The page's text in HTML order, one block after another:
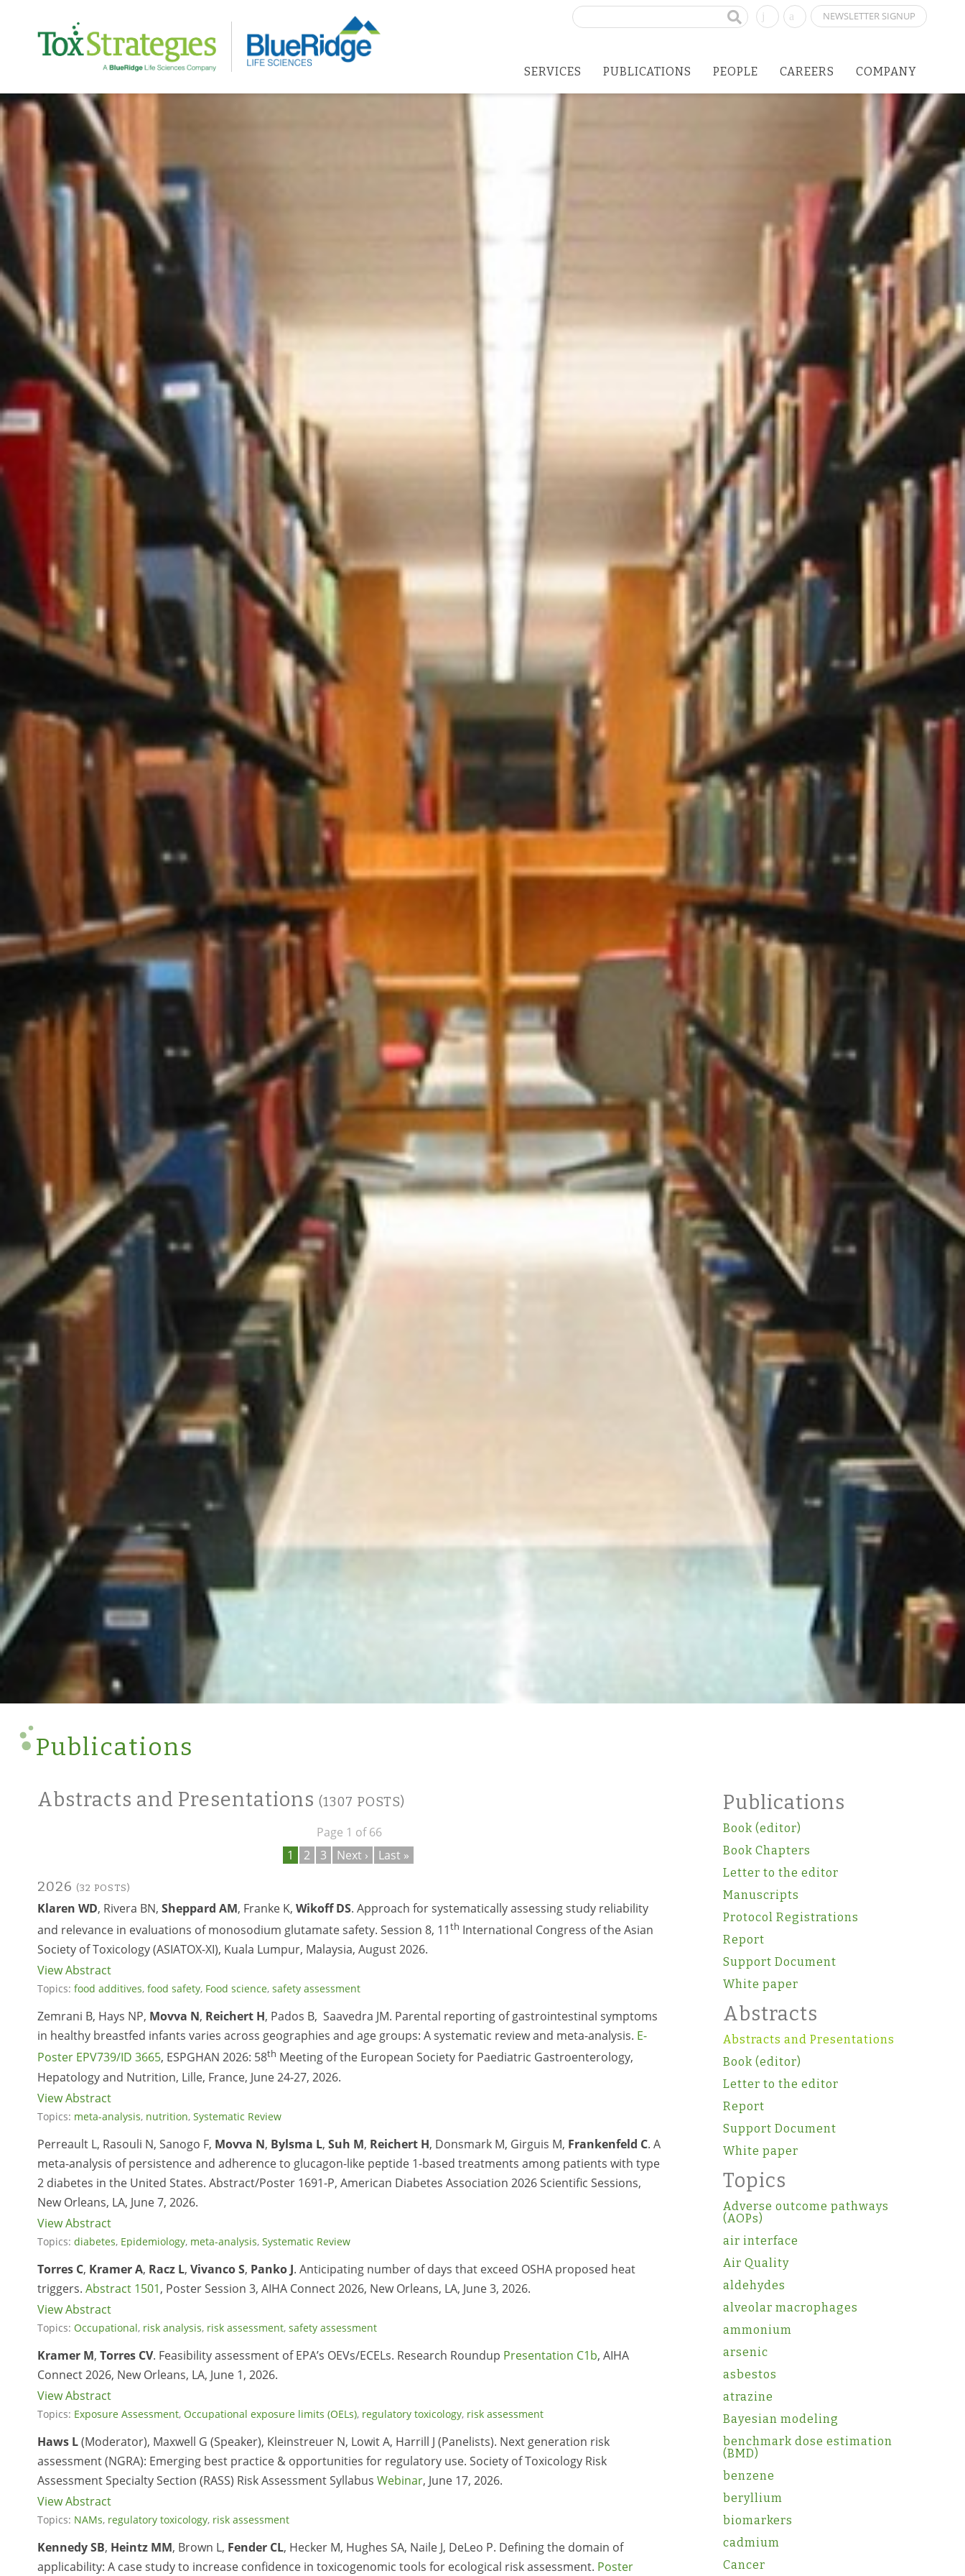
NEWSLETTER SIGNUP
Search
SERVICES PUBLICATIONS PEOPLE CAREERS COMPANY
Publications
Abstracts and Presentations (1307 POSTS)
Page 1 of 66
1
2 3 Next › Last »
2026 (32 POSTS)
Klaren WD, Rivera BN, Sheppard AM, Franke K, Wikoff DS. Approach for systematically assessing study reliability
and relevance in evaluations of monosodium glutamate safety. Session 8, 11th International Congress of the Asian
Society of Toxicology (ASIATOX-XI), Kuala Lumpur, Malaysia, August 2026.
View Abstract
Topics: food additives, food safety, Food science, safety assessment
Zemrani B, Hays NP, Movva N, Reichert H, Pados B, Saavedra JM. Parental reporting of gastrointestinal symptoms
in healthy breastfed infants varies across geographies and age groups: A systematic review and meta-analysis. E-
Poster EPV739/ID 3665, ESPGHAN 2026: 58th Meeting of the European Society for Paediatric Gastroenterology,
Hepatology and Nutrition, Lille, France, June 24-27, 2026.
View Abstract
Topics: meta-analysis, nutrition, Systematic Review
Perreault L, Rasouli N, Sanogo F, Movva N, Bylsma L, Suh M, Reichert H, Donsmark M, Girguis M, Frankenfeld C. A
meta-analysis of persistence and adherence to glucagon-like peptide 1-based treatments among patients with type
2 diabetes in the United States. Abstract/Poster 1691-P, American Diabetes Association 2026 Scientific Sessions,
New Orleans, LA, June 7, 2026.
View Abstract
Topics: diabetes, Epidemiology, meta-analysis, Systematic Review
Torres C, Kramer A, Racz L, Vivanco S, Panko J. Anticipating number of days that exceed OSHA proposed heat
triggers. Abstract 1501, Poster Session 3, AIHA Connect 2026, New Orleans, LA, June 3, 2026.
View Abstract
Topics: Occupational, risk analysis, risk assessment, safety assessment
Kramer M, Torres CV. Feasibility assessment of EPA’s OEVs/ECELs. Research Roundup Presentation C1b, AIHA
Connect 2026, New Orleans, LA, June 1, 2026.
View Abstract
Topics: Exposure Assessment, Occupational exposure limits (OELs), regulatory toxicology, risk assessment
Haws L(Moderator), Maxwell G (Speaker), Kleinstreuer N, Lowit A, Harrill J (Panelists). Next generation risk
assessment (NGRA): Emerging best practice & opportunities for regulatory use. Society of Toxicology Risk
Assessment Specialty Section (RASS) Risk Assessment Syllabus Webinar, June 17, 2026.
View Abstract
Topics: NAMs, regulatory toxicology, risk assessment
Kennedy SB, Heintz MM, Brown L, Fender CL, Hecker M, Hughes SA, Naile J, DeLeo P. Defining the domain of
applicability: A case study to increase confidence in toxicogenomic tools for ecological risk assessment. Poster
Publications
Book (editor)
Book Chapters
Letter to the editor
Manuscripts
Protocol Registrations
Report
Support Document
White paper
Abstracts
Abstracts and Presentations
Book (editor)
Letter to the editor
Report
Support Document
White paper
Topics
Adverse outcome pathways
(AOPs)
air interface
Air Quality
aldehydes
alveolar macrophages
ammonium
arsenic
asbestos
atrazine
Bayesian modeling
benchmark dose estimation
(BMD)
benzene
beryllium
biomarkers
cadmium
Cancer